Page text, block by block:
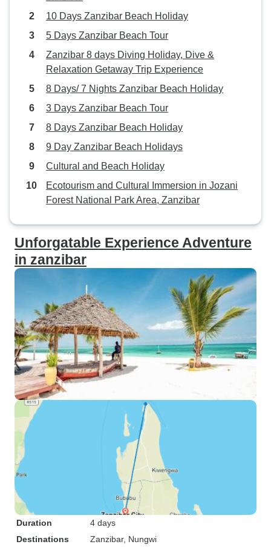
like learning about spice farming and getting to
communities.
10 Days Zanzibar Beach Holiday
5 Days Zanzibar Beach Tour
Zanzibar 8 days Diving Holiday, Dive &
Relaxation Getaway Trip Experience
8 Days/ 7 Nights Zanzibar Beach Holiday
3 Days Zanzibar Beach Tour
8 Days Zanzibar Beach Holiday
9 Day Zanzibar Beach Holidays
Cultural and Beach Holiday
Ecotourism and Cultural Immersion in Jozani
Forest National Park Area, Zanzibar
Unforgatable Experience Adventure
in zanzibar
Duration
4 days
Destinations
Zanzibar, Nungwi